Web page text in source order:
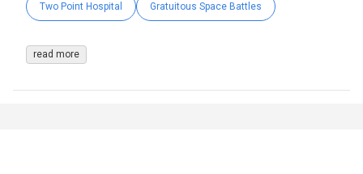
Two Point Hospital Gratuitous Space Battles
read more